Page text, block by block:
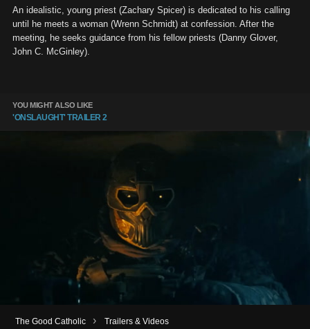
An idealistic, young priest (Zachary Spicer) is dedicated to his calling
until he meets a woman (Wrenn Schmidt) at confession. After the
meeting, he seeks guidance from his fellow priests (Danny Glover,
John C. McGinley).
YOU MIGHT ALSO LIKE
'ONSLAUGHT' TRAILER 2
The Good Catholic › Trailers & Videos